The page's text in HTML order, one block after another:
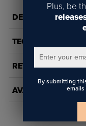
Easily personalize
sublimation or heat
SUBLIMATION
Time: 35 seconds
Temperature: 405° F
DETAILS
TECH DOCS/
REVIEWS
AVAILABILITY
Plus, be
Enter your
By submitting
emails